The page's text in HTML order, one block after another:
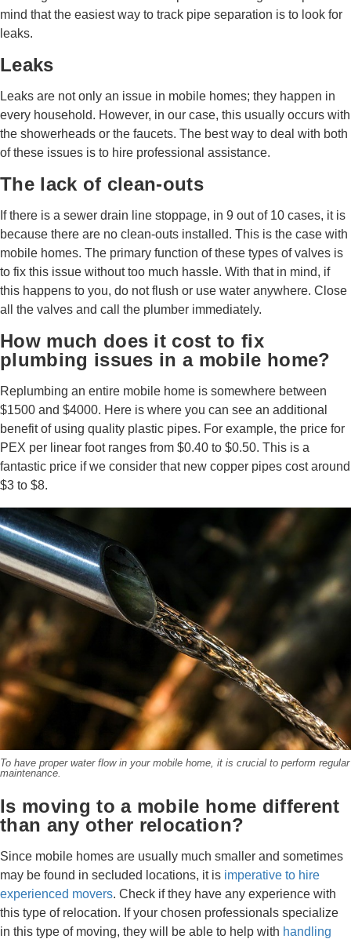
mind that the easiest way to track pipe separation is to look for
leaks.
Leaks
Leaks are not only an issue in mobile homes; they happen in
every household. However, in our case, this usually occurs with
the showerheads or the faucets. The best way to deal with both
of these issues is to hire professional assistance.
The lack of clean-outs
If there is a sewer drain line stoppage, in 9 out of 10 cases, it is
because there are no clean-outs installed. This is the case with
mobile homes. The primary function of these types of valves is
to fix this issue without too much hassle. With that in mind, if
this happens to you, do not flush or use water anywhere. Close
all the valves and call the plumber immediately.
How much does it cost to fix
plumbing issues in a mobile home?
Replumbing an entire mobile home is somewhere between
$1500 and $4000. Here is where you can see an additional
benefit of using quality plastic pipes. For example, the price for
PEX per linear foot ranges from $0.40 to $0.50. This is a
fantastic price if we consider that new copper pipes cost around
$3 to $8.
To have proper water flow in your mobile home, it is crucial to perform regular
maintenance.
Is moving to a mobile home different
than any other relocation?
Since mobile homes are usually much smaller and sometimes
may be found in secluded locations, it is imperative to hire
experienced movers. Check if they have any experience with
this type of relocation. If your chosen professionals specialize
in this type of moving, they will be able to help with handling